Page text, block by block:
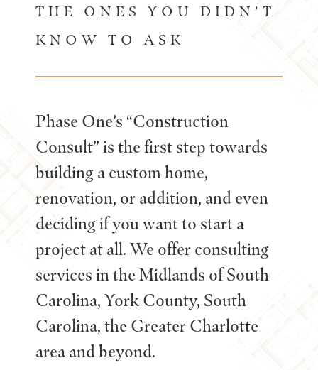
THE ONES YOU DIDN’T
KNOW TO ASK
Phase One’s “Construction
Consult” is the first step towards
building a custom home,
renovation, or addition, and even
deciding if you want to start a
project at all. We offer consulting
services in the Midlands of South
Carolina, York County, South
Carolina, the Greater Charlotte
area and beyond.